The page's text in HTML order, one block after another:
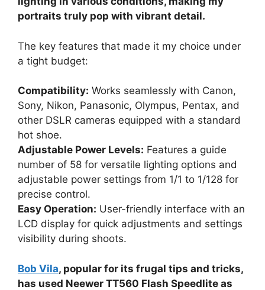
portraits truly pop with vibrant detail.
The key features that made it my choice under
a tight budget:
Compatibility: Works seamlessly with Canon,
Sony, Nikon, Panasonic, Olympus, Pentax, and
other DSLR cameras equipped with a standard
hot shoe.
Adjustable Power Levels: Features a guide
number of 58 for versatile lighting options and
adjustable power settings from 1/1 to 1/128 for
precise control.
Easy Operation: User-friendly interface with an
LCD display for quick adjustments and settings
visibility during shoots.
Bob Vila, popular for its frugal tips and tricks,
has used Neewer TT560 Flash Speedlite as